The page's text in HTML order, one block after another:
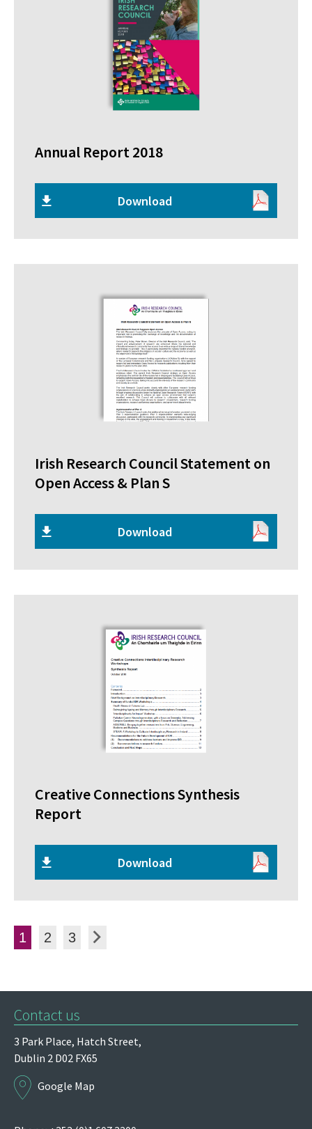
Annual Report 2018
Download
Irish Research Council Statement on
Open Access & Plan S
Download
Creative Connections Synthesis
Report
Download
Posts pagination
Page
1 Page
2 Page
3 Next
Contact us
3 Park Place, Hatch Street,
Dublin 2 D02 FX65
Google Map